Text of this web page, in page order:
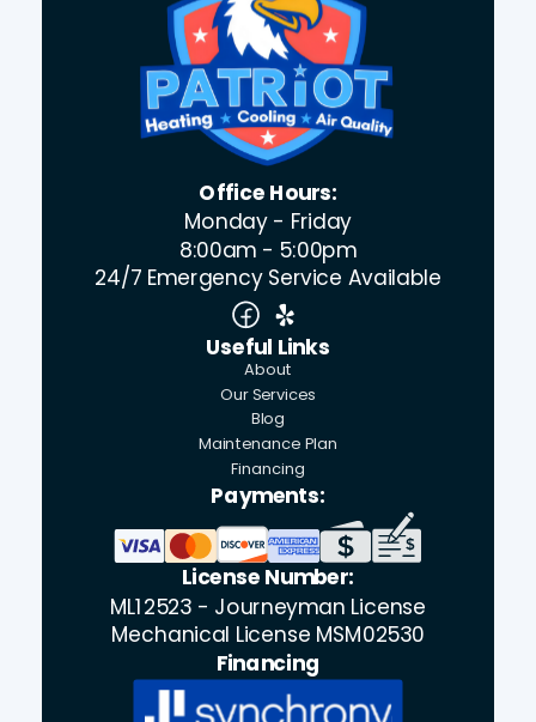
Office Hours:
Monday - Friday
8:00am - 5:00pm
24/7 Emergency Service Available
Useful Links
About
Our Services
Blog
Maintenance Plan
Financing
Payments:
License Number:
ML12523 - Journeyman License
Mechanical License MSM02530
Financing